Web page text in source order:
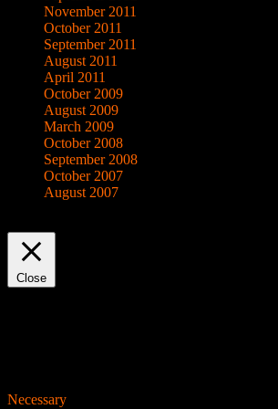
November 2011
October 2011
September 2011
August 2011
April 2011
October 2009
August 2009
March 2009
October 2008
September 2008
October 2007
August 2007
Close
Necessary